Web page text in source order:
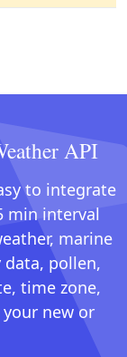
API
to integrate
min interval
marine
pollen,
time zone,
new or